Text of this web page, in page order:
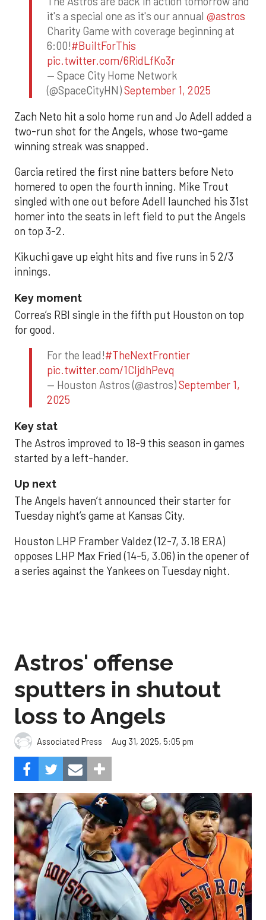
it's a special one as it's our annual @astros
Charity Game with coverage beginning at
6:00!#BuiltForThis
pic.twitter.com/6RidLfKo3r
— Space City Home Network
(@SpaceCityHN)September 1, 2025
Zach Neto hit a solo home run and Jo Adell added a
two-run shot for the Angels, whose two-game
winning streak was snapped.
Garcia retired the first nine batters before Neto
homered to open the fourth inning. Mike Trout
singled with one out before Adell launched his 31st
homer into the seats in left field to put the Angels
on top 3-2.
Kikuchi gave up eight hits and five runs in 5 2/3
innings.
Key moment
Correa’s RBI single in the fifth put Houston on top
for good.
For the lead!#TheNextFrontier
pic.twitter.com/1CIjdhPevq
— Houston Astros (@astros)September 1,
2025
Key stat
The Astros improved to 18-9 this season in games
started by a left-hander.
Up next
The Angels haven’t announced their starter for
Tuesday night’s game at Kansas City.
Houston LHP Framber Valdez (12-7, 3.18 ERA)
opposes LHP Max Fried (14-5, 3.06) in the opener of
a series against the Yankees on Tuesday night.
Astros' offense
sputters in shutout
loss to Angels
Associated Press Aug 31, 2025, 5:05 pm